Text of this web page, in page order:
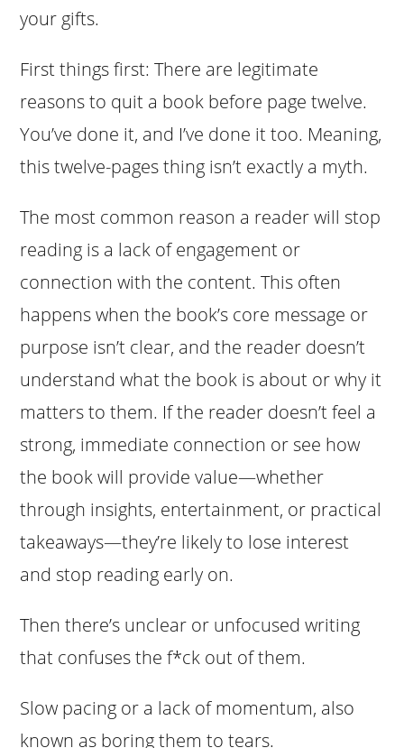
your gifts.
First things first: There are legitimate
reasons to quit a book before page twelve.
You’ve done it, and I’ve done it too. Meaning,
this twelve-pages thing isn’t exactly a myth.
The most common reason a reader will stop
reading is a lack of engagement or
connection with the content. This often
happens when the book’s core message or
purpose isn’t clear, and the reader doesn’t
understand what the book is about or why it
matters to them. If the reader doesn’t feel a
strong, immediate connection or see how
the book will provide value—whether
through insights, entertainment, or practical
takeaways—they’re likely to lose interest
and stop reading early on.
Then there’s unclear or unfocused writing
that confuses the f*ck out of them.
Slow pacing or a lack of momentum, also
known as boring them to tears.